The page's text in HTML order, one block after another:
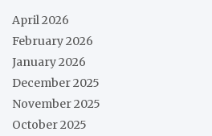
April 2026
February 2026
January 2026
December 2025
November 2025
October 2025